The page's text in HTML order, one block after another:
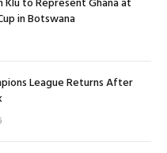
in Botswana
League Returns After